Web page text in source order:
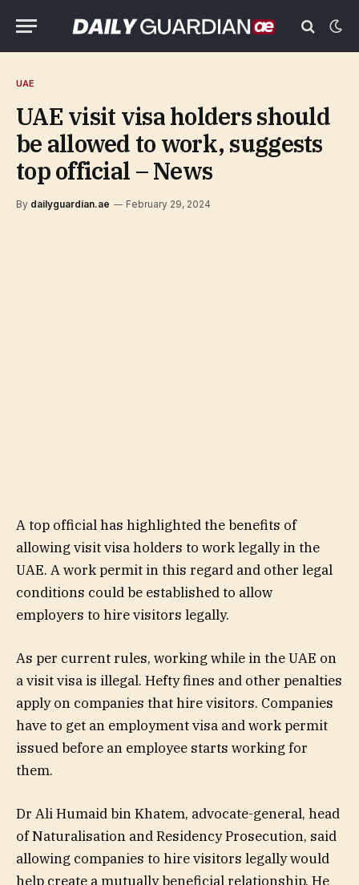
UAE
UAE visit visa holders should
be allowed to work, suggests
top official – News
By dailyguardian.ae February 29, 2024
A top official has highlighted the benefits of
allowing visit visa holders to work legally in the
UAE. A work permit in this regard and other legal
conditions could be established to allow
employers to hire visitors legally.
As per current rules, working while in the UAE on
a visit visa is illegal. Hefty fines and other penalties
apply on companies that hire visitors. Companies
have to get an employment visa and work permit
issued before an employee starts working for
them.
Dr Ali Humaid bin Khatem, advocate-general, head
of Naturalisation and Residency Prosecution, said
allowing companies to hire visitors legally would
help create a mutually beneficial relationship. He